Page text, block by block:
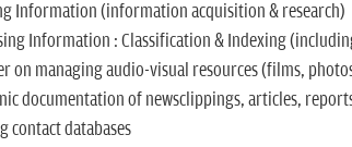
Information (information acquisition & research)
Information : Classification & Indexing
on managing audio-visual resources (films,
documentation of newsclippings, articles,
contact databases